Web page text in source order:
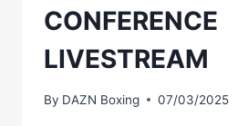
CONFERENCE
LIVESTREAM
By DAZN Boxing 07/03/2025